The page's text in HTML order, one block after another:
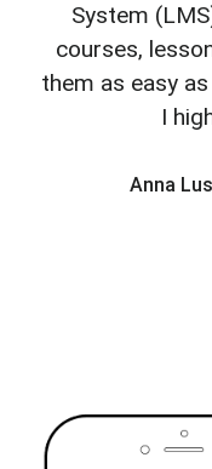
System
courses,
them as easy
I
Anna